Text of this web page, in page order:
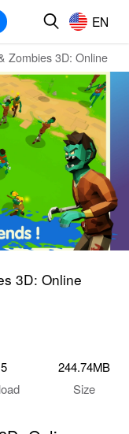
EN
Zombies 3D: Online
3D: Online
244.74MB
Size